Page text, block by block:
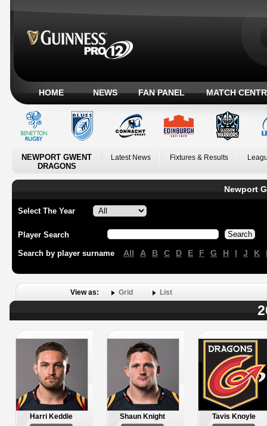
HOME NEWS FAN PANEL MATCH
NEWPORT GWENT
DRAGONS
Latest News Fixtures & Results
Newport
Select The Year
Player Search
Search by player surname All A B C D E F G H I J K
View as: Grid List
Harri Keddie
Shaun Knight
Tavis Knoyle